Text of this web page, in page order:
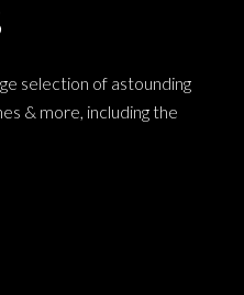
selection of astounding
& more, including the